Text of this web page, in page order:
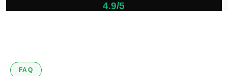
4.9/5
FAQ